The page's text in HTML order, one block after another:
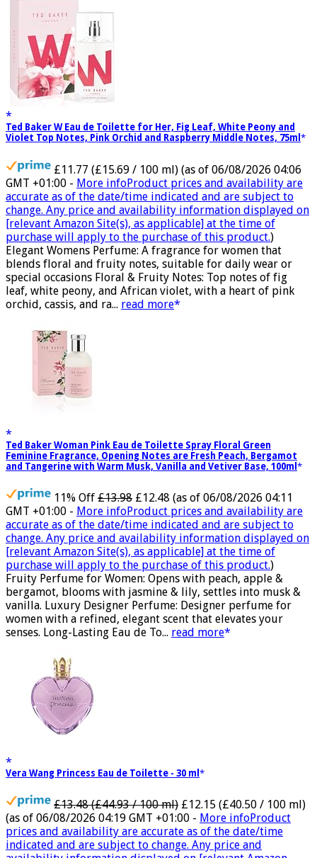
Ted Baker W Eau de Toilette for Her, Fig Leaf, White Peony and
Violet Top Notes, Pink Orchid and Raspberry Middle Notes, 75ml
£11.77 (£15.69 / 100 ml) (as of 06/08/2026 04:06
GMT +01:00 - More infoProduct prices and availability are
accurate as of the date/time indicated and are subject to
change. Any price and availability information displayed on
[relevant Amazon Site(s), as applicable] at the time of
purchase will apply to the purchase of this product.)
Elegant Womens Perfume: A fragrance for women that
blends floral and fruity notes, suitable for daily wear or
special occasions Floral & Fruity Notes: Top notes of fig
leaf, white peony, and African violet, with a heart of pink
orchid, cassis, and ra... read more
Ted Baker Woman Pink Eau de Toilette Spray Floral Green
Feminine Fragrance, Opening Notes are Fresh Peach, Bergamot
and Tangerine with Warm Musk, Vanilla and Vetiver Base, 100ml
11% Off £13.98 £12.48 (as of 06/08/2026 04:11
GMT +01:00 - More infoProduct prices and availability are
accurate as of the date/time indicated and are subject to
change. Any price and availability information displayed on
[relevant Amazon Site(s), as applicable] at the time of
purchase will apply to the purchase of this product.)
Fruity Perfume for Women: Opens with peach, apple &
bergamot, blooms with jasmine & lily, settles into musk &
vanilla. Luxury Designer Perfume: Designer perfume for
women with a refined, elegant scent that elevates your
senses. Long-Lasting Eau de To... read more
Vera Wang Princess Eau de Toilette - 30 ml
£13.48 (£44.93 / 100 ml) £12.15 (£40.50 / 100 ml)
(as of 06/08/2026 04:19 GMT +01:00 - More infoProduct
prices and availability are accurate as of the date/time
indicated and are subject to change. Any price and